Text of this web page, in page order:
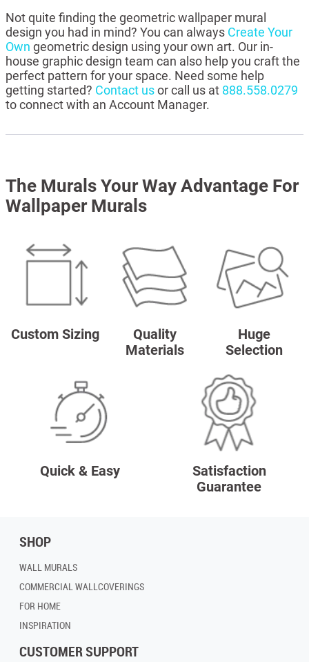
Not quite finding the geometric wallpaper mural
design you had in mind? You can always Create Your
Own geometric design using your own art. Our in-
house graphic design team can also help you craft the
perfect pattern for your space. Need some help
getting started? Contact usor call us at 888.558.0279
to connect with an Account Manager.
The Murals Your Way Advantage For
Wallpaper Murals
Custom Sizing
Quality
Materials
Huge
Selection
Quick & Easy
Satisfaction
Guarantee
SHOP
WALL MURALS
COMMERCIAL WALLCOVERINGS
FOR HOME
INSPIRATION
CUSTOMER SUPPORT